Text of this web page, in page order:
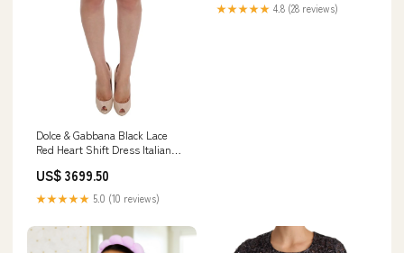
Dolce & Gabbana Black Lace
Red Heart Shift Dress Italian
US$ 3699.50
★★★★★ 5.0 (10 reviews)
★★★★★ 4.8 (28 reviews)